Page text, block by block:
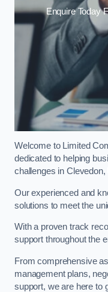
Enquire Today
Welcome to Limited
dedicated to helping
challenges in Clevedon,
Our experienced and
solutions to meet the
With a proven track
support throughout the
From comprehensive
management plans,
support, we are here to